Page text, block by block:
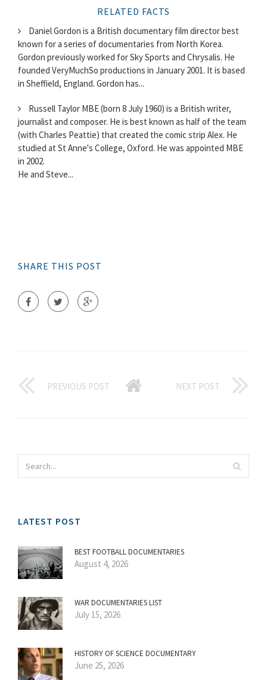
RELATED FACTS
Daniel Gordon is a British documentary film director best
known for a series of documentaries from North Korea.
Gordon previously worked for Sky Sports and Chrysalis. He
founded VeryMuchSo productions in January 2001. It is based
in Sheffield, England. Gordon has...
Russell Taylor MBE (born 8 July 1960) is a British writer,
journalist and composer. He is best known as half of the team
(with Charles Peattie) that created the comic strip Alex. He
studied at St Anne's College, Oxford. He was appointed MBE
in 2002.
He and Steve...
SHARE THIS POST
PREVIOUS POST NEXT POST
LATEST POST
BEST FOOTBALL DOCUMENTARIES
August 4, 2026
WAR DOCUMENTARIES LIST
July 15, 2026
HISTORY OF SCIENCE DOCUMENTARY
June 25, 2026